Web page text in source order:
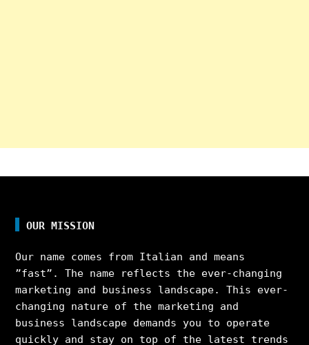
OUR MISSION
Our name comes from Italian and means
”fast”. The name reflects the ever-changing
marketing and business landscape. This ever-
changing nature of the marketing and
business landscape demands you to operate
quickly and stay on top of the latest trends